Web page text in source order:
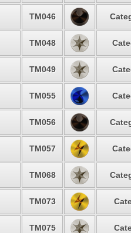
TM046
TM048
TM049
TM055
TM056
TM057
TM068
TM073
TM075